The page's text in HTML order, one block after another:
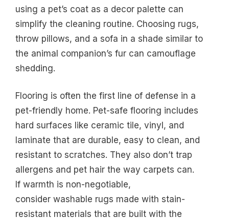
using a pet’s coat as a decor palette can
simplify the cleaning routine. Choosing rugs,
throw pillows, and a sofa in a shade similar to
the animal companion’s fur can camouflage
shedding.
Flooring is often the first line of defense in a
pet-friendly home. Pet-safe flooring includes
hard surfaces like ceramic tile, vinyl, and
laminate that are durable, easy to clean, and
resistant to scratches. They also don’t trap
allergens and pet hair the way carpets can.
If warmth is non-negotiable,
consider washable rugs made with stain-
resistant materials that are built with the